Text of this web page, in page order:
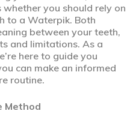
you should rely on
to a Waterpik. Both
between your teeth,
and limitations. As a
here to guide you
can make an informed
routine.
Method